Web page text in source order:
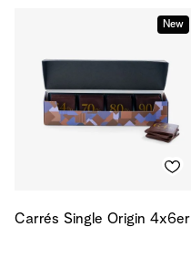
New
Carrés Single Origin 4x6er